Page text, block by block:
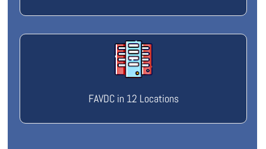
FAVDC in 12 Locations